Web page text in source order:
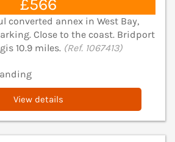
£566
converted annex in West Bay,
Close to the coast. Bridport
10.9 miles. (Ref. 1067413)
View details